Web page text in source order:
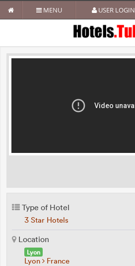
MENU USER LOGIN
Type of Hotel
3 Star Hotels
Location
Lyon
Lyon France